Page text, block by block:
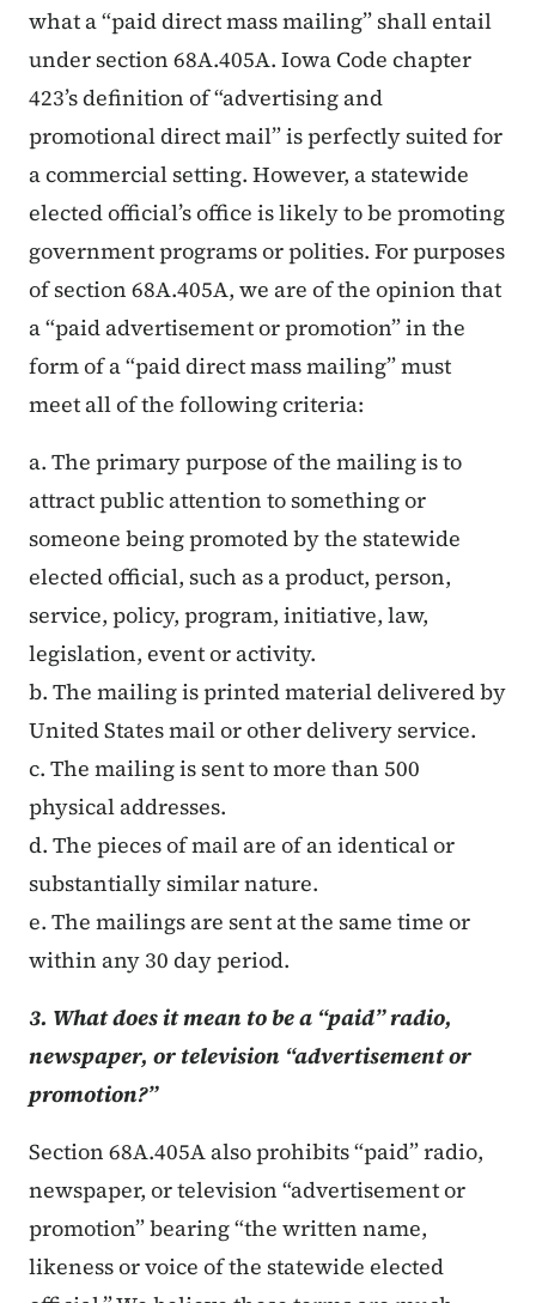
what a “paid direct mass mailing” shall entail
under section 68A.405A. Iowa Code chapter
423’s definition of “advertising and
promotional direct mail” is perfectly suited for
a commercial setting. However, a statewide
elected official’s office is likely to be promoting
government programs or polities. For purposes
of section 68A.405A, we are of the opinion that
a “paid advertisement or promotion” in the
form of a “paid direct mass mailing” must
meet all of the following criteria:
a. The primary purpose of the mailing is to
attract public attention to something or
someone being promoted by the statewide
elected official, such as a product, person,
service, policy, program, initiative, law,
legislation, event or activity.
b. The mailing is printed material delivered by
United States mail or other delivery service.
c. The mailing is sent to more than 500
physical addresses.
d. The pieces of mail are of an identical or
substantially similar nature.
e. The mailings are sent at the same time or
within any 30 day period.
3. What does it mean to be a “paid” radio,
newspaper, or television “advertisement or
promotion?”
Section 68A.405A also prohibits “paid” radio,
newspaper, or television “advertisement or
promotion” bearing “the written name,
likeness or voice of the statewide elected